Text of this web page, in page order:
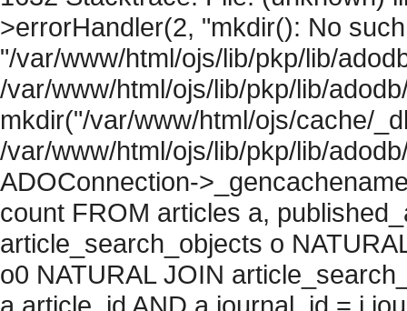
>errorHandler(2, "mkdir(): No
"/var/www/html/ojs/lib/pkp/lib/
/var/www/html/ojs/lib/pkp/lib/
mkdir("/var/www/html/ojs/cache/
/var/www/html/ojs/lib/pkp/lib/
ADOConnection-
count FROM articles a,
article_search_objects o
o0 NATURAL JOIN